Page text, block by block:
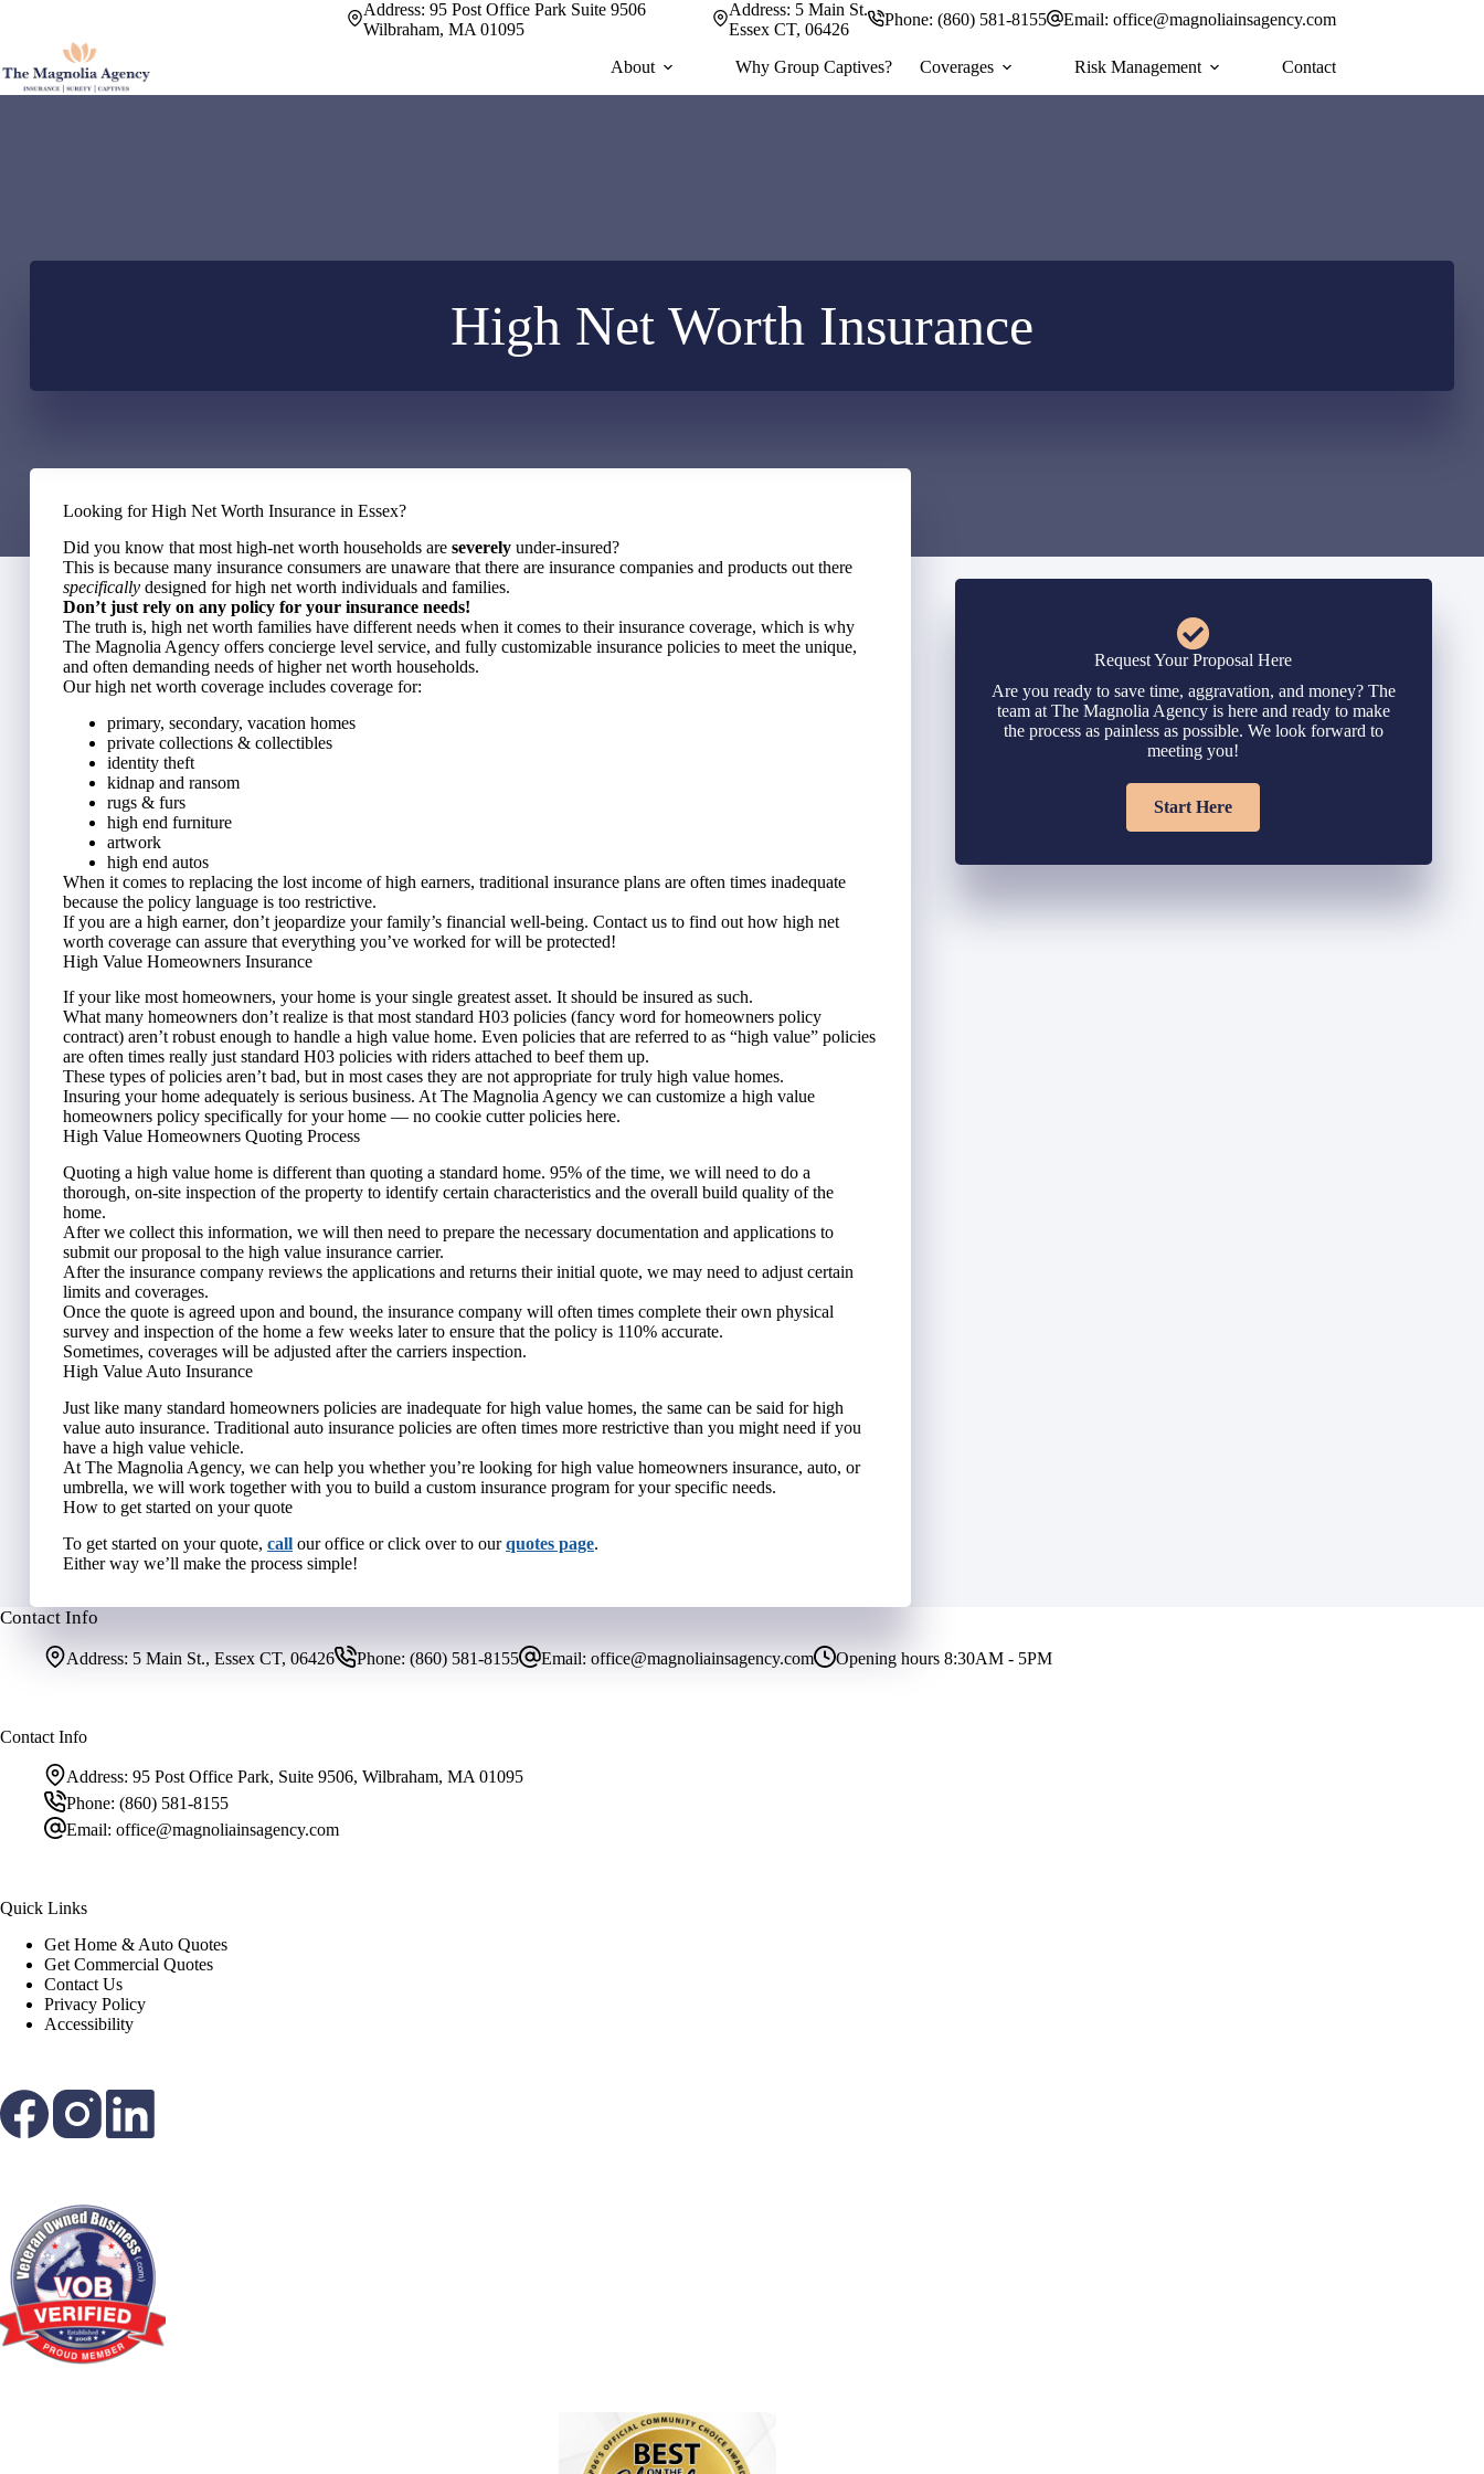
Address: 95 Post Office Park Suite 9506
Wilbraham, MA 01095
Address: 5 Main St.
Essex CT, 06426
Phone: (860) 581-8155 Email: office@magnoliainsagency.com
About Why Group Captives? Coverages Risk Management Contact
High Net Worth Insurance
Looking for High Net Worth Insurance in Essex?
Did you know that most high-net worth households are severely under-insured?
This is because many insurance consumers are unaware that there are insurance companies and products out there
specifically designed for high net worth individuals and families.
Don’t just rely on any policy for your insurance needs!
The truth is, high net worth families have different needs when it comes to their insurance coverage, which is why
The Magnolia Agency offers concierge level service, and fully customizable insurance policies to meet the unique,
and often demanding needs of higher net worth households.
Our high net worth coverage includes coverage for:
primary, secondary, vacation homes
private collections & collectibles
identity theft
kidnap and ransom
rugs & furs
high end furniture
artwork
high end autos
When it comes to replacing the lost income of high earners, traditional insurance plans are often times inadequate
because the policy language is too restrictive.
If you are a high earner, don’t jeopardize your family’s financial well-being. Contact us to find out how high net
worth coverage can assure that everything you’ve worked for will be protected!
High Value Homeowners Insurance
If your like most homeowners, your home is your single greatest asset. It should be insured as such.
What many homeowners don’t realize is that most standard H03 policies (fancy word for homeowners policy
contract) aren’t robust enough to handle a high value home. Even policies that are referred to as “high value” policies
are often times really just standard H03 policies with riders attached to beef them up.
These types of policies aren’t bad, but in most cases they are not appropriate for truly high value homes.
Insuring your home adequately is serious business. At The Magnolia Agency we can customize a high value
homeowners policy specifically for your home — no cookie cutter policies here.
High Value Homeowners Quoting Process
Quoting a high value home is different than quoting a standard home. 95% of the time, we will need to do a
thorough, on-site inspection of the property to identify certain characteristics and the overall build quality of the
home.
After we collect this information, we will then need to prepare the necessary documentation and applications to
submit our proposal to the high value insurance carrier.
After the insurance company reviews the applications and returns their initial quote, we may need to adjust certain
limits and coverages.
Once the quote is agreed upon and bound, the insurance company will often times complete their own physical
survey and inspection of the home a few weeks later to ensure that the policy is 110% accurate.
Sometimes, coverages will be adjusted after the carriers inspection.
High Value Auto Insurance
Just like many standard homeowners policies are inadequate for high value homes, the same can be said for high
value auto insurance. Traditional auto insurance policies are often times more restrictive than you might need if you
have a high value vehicle.
At The Magnolia Agency, we can help you whether you’re looking for high value homeowners insurance, auto, or
umbrella, we will work together with you to build a custom insurance program for your specific needs.
How to get started on your quote
To get started on your quote, call our office or click over to ourquotes page.
Either way we’ll make the process simple!
Request Your Proposal Here
Are you ready to save time, aggravation, and money? The
team at The Magnolia Agency is here and ready to make
the process as painless as possible. We look forward to
meeting you!
Start Here
Contact Info
Address: 5 Main St., Essex CT, 06426 Phone: (860) 581-8155 Email: office@magnoliainsagency.com Opening hours 8:30AM - 5PM
Contact Info
Address: 95 Post Office Park, Suite 9506, Wilbraham, MA 01095
Phone: (860) 581-8155
Email: office@magnoliainsagency.com
Quick Links
Get Home & Auto Quotes
Get Commercial Quotes
Contact Us
Privacy Policy
Accessibility